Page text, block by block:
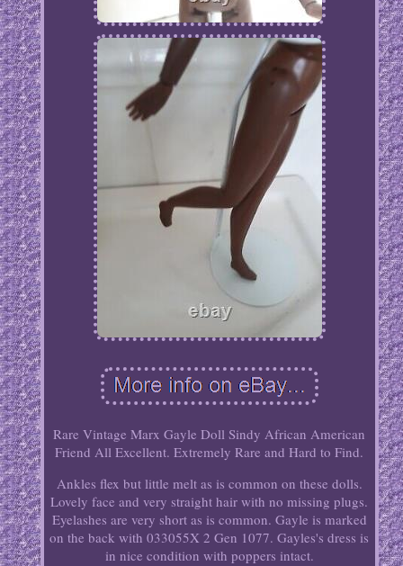
Rare Vintage Marx Gayle Doll Sindy African American
Friend All Excellent. Extremely Rare and Hard to Find.
Ankles flex but little melt as is common on these dolls.
Lovely face and very straight hair with no missing plugs.
Eyelashes are very short as is common. Gayle is marked
on the back with 033055X 2 Gen 1077. Gayles's dress is
in nice condition with poppers intact.